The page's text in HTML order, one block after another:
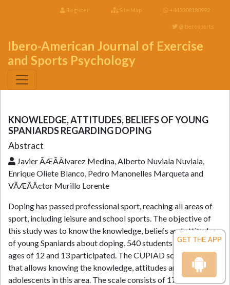
GET THE APP
Register Site Map +443308180992
@Iberosports
Ibero-American Journal of Exercise
and Sports Psychology
KNOWLEDGE, ATTITUDES, BELIEFS OF YOUNG
SPANIARDS REGARDING DOPING
Abstract
Javier ÃÆÃÂlvarez Medina, Alberto Nuviala Nuviala,
Enrique Oliete Blanco, Pedro Manonelles Marqueta and
VÃÆÃÂ­ctor Murillo Lorente
Doping has passed professional sport, reaching all areas of
sport, including leisure and school sports. The objective of
this study was to know the knowledge, beliefs and attitudes
of young Spaniards about doping. 540 students between the
ages of 12 and 13 participated. The CUPIAD scale was used
that allows knowing the knowledge, attitudes and beliefs of
adolescents in this area. The scale consists of 17 items